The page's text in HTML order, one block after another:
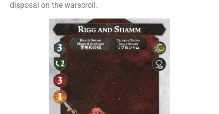
disposal on the warscroll.